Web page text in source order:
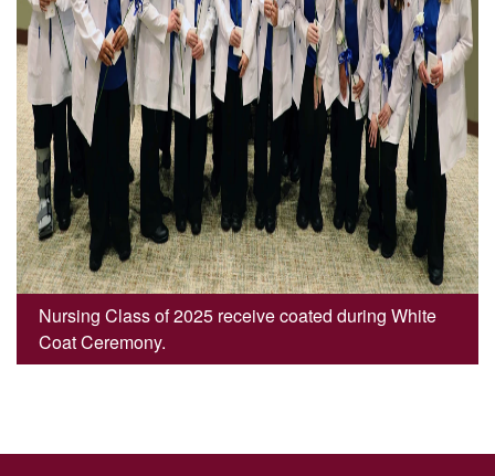
Nursing Class of 2025 receive coated during White
Coat Ceremony.